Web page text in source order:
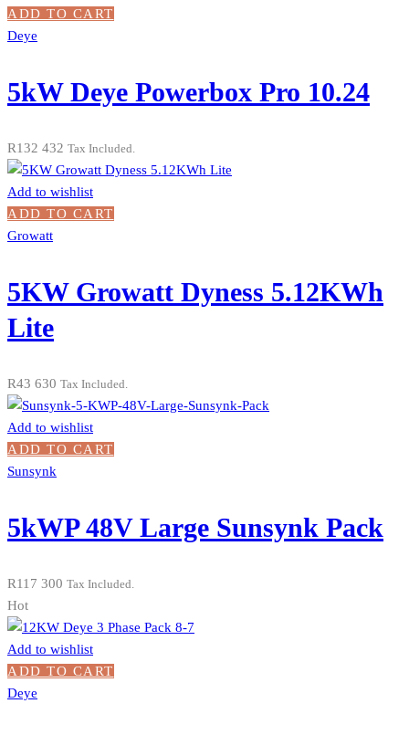
ADD TO CART
Deye
5kW Deye Powerbox Pro 10.24
R132 432 Tax Included.
Add to wishlist
ADD TO CART
Growatt
5KW Growatt Dyness 5.12KWh
Lite
R43 630 Tax Included.
Add to wishlist
ADD TO CART
Sunsynk
5kWP 48V Large Sunsynk Pack
R117 300 Tax Included.
Hot
Add to wishlist
ADD TO CART
Deye